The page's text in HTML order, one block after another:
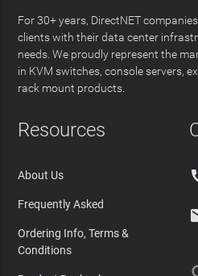
For 30+ years, DirectNET
clients with their data center
needs. We proudly represent the
in KVM switches, console servers,
rack mount products.
Resources
About Us
Frequently Asked
Ordering Info, Terms &
Conditions